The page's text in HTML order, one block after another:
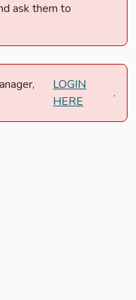
ask them to
LOGIN
HERE
.